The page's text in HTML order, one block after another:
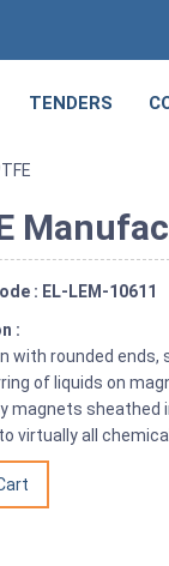
TENDERS
: EL-LEM-10611
:
with rounded
of liquids on
magnets sheathed
virtually all